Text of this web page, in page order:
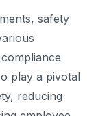
safety
play a pivotal
reducing